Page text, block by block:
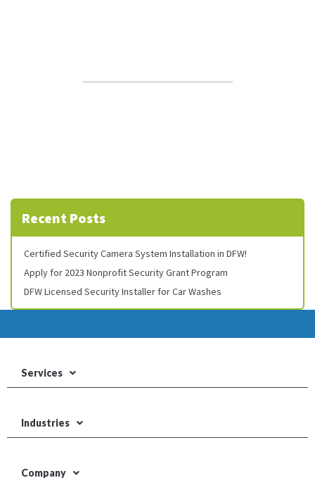
Recent Posts
Certified Security Camera System Installation in DFW!
Apply for 2023 Nonprofit Security Grant Program
DFW Licensed Security Installer for Car Washes
Services
Industries
Company